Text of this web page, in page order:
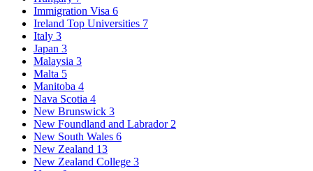
Immigration Visa 6
Ireland Top Universities 7
Italy 3
Japan 3
Malaysia 3
Malta 5
Manitoba 4
Nava Scotia 4
New Brunswick 3
New Foundland and Labrador 2
New South Wales 6
New Zealand 13
New Zealand College 3